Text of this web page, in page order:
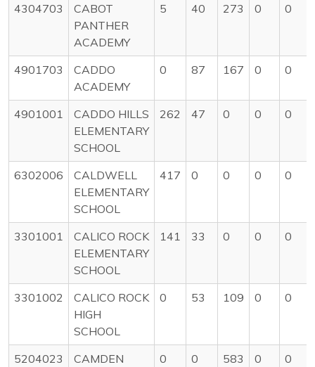
4304703
CABOT
PANTHER
ACADEMY
5 40 273 0 0
4901703
CADDO
ACADEMY
0 87 167 0 0
4901001
CADDO HILLS
ELEMENTARY
SCHOOL
262 47 0 0 0
6302006
CALDWELL
ELEMENTARY
SCHOOL
417 0 0 0 0
3301001
CALICO ROCK
ELEMENTARY
SCHOOL
141 33 0 0 0
3301002
CALICO ROCK
HIGH
SCHOOL
0 53 109 0 0
5204023
CAMDEN
0 0 583 0 0